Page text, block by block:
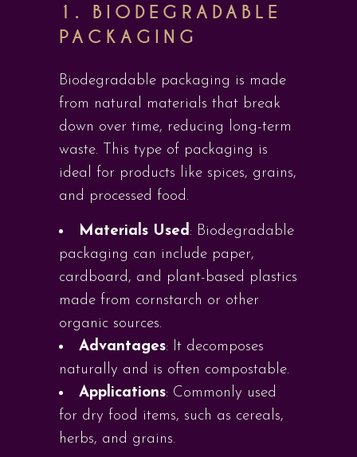
1. BIODEGRADABLE
PACKAGING
Biodegradable packaging is made
from natural materials that break
down over time, reducing long-term
waste. This type of packaging is
ideal for products like spices, grains,
and processed food.
Materials Used: Biodegradable
packaging can include paper,
cardboard, and plant-based plastics
made from cornstarch or other
organic sources.
Advantages: It decomposes
naturally and is often compostable.
Applications: Commonly used
for dry food items, such as cereals,
herbs, and grains.